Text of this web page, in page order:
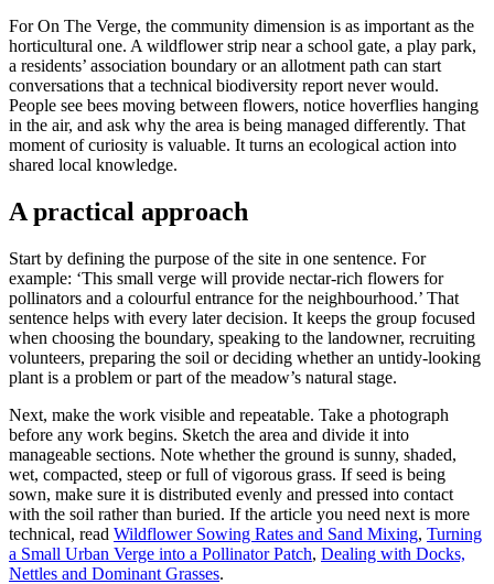
For On The Verge, the community dimension is as important as the
horticultural one. A wildflower strip near a school gate, a play park,
a residents’ association boundary or an allotment path can start
conversations that a technical biodiversity report never would.
People see bees moving between flowers, notice hoverflies hanging
in the air, and ask why the area is being managed differently. That
moment of curiosity is valuable. It turns an ecological action into
shared local knowledge.
A practical approach
Start by defining the purpose of the site in one sentence. For
example: ‘This small verge will provide nectar-rich flowers for
pollinators and a colourful entrance for the neighbourhood.’ That
sentence helps with every later decision. It keeps the group focused
when choosing the boundary, speaking to the landowner, recruiting
volunteers, preparing the soil or deciding whether an untidy-looking
plant is a problem or part of the meadow’s natural stage.
Next, make the work visible and repeatable. Take a photograph
before any work begins. Sketch the area and divide it into
manageable sections. Note whether the ground is sunny, shaded,
wet, compacted, steep or full of vigorous grass. If seed is being
sown, make sure it is distributed evenly and pressed into contact
with the soil rather than buried. If the article you need next is more
technical, read Wildflower Sowing Rates and Sand Mixing, Turning
a Small Urban Verge into a Pollinator Patch, Dealing with Docks,
Nettles and Dominant Grasses.